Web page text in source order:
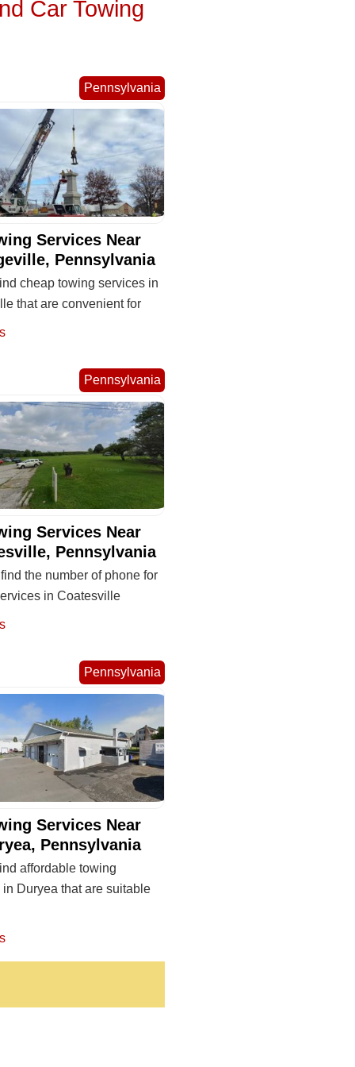
Car Towing
Pennsylvania
Services Near
Pennsylvania
cheap towing services in
that are convenient for
Pennsylvania
Services Near
Pennsylvania
the number of phone for
in Coatesville
Pennsylvania
Services Near
Pennsylvania
affordable towing
in Duryea that are suitable